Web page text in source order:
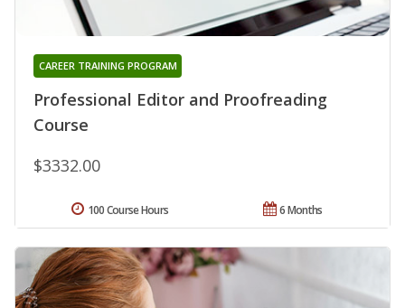
Professional Editor and Proofreading
Course
CAREER TRAINING PROGRAM
$3332.00
6 Months
100 Course Hours